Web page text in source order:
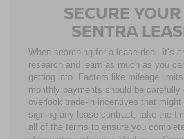
SECURE
SENTRA
When searching for a lease deal, it’s
research and learn as much as you
getting into. Factors like mileage
monthly payments should be carefully
overlook trade-in incentives that
signing any lease contract, take the
all of the terms to ensure you